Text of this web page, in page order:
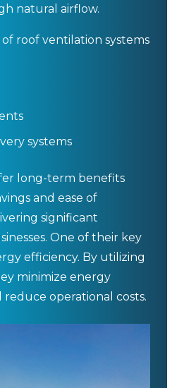
natural airflow.
roof ventilation systems
systems
long-term benefits
and ease of
significant
One of their key
efficiency. By utilizing
minimize energy
operational costs.